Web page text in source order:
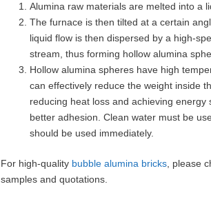
Alumina raw materials are melted into a
The furnace is then tilted at a certain
liquid flow is then dispersed by a high-
stream, thus forming hollow alumina
Hollow alumina spheres have high
can effectively reduce the weight inside
reducing heat loss and achieving
better adhesion. Clean water must be
should be used immediately.
For high-quality bubble alumina bricks, please
samples and quotations.